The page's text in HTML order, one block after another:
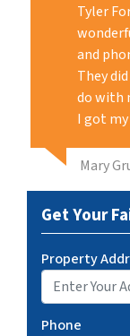
Tyler
and
They
do with
I got my
Mary
Get Your
Property
Phone